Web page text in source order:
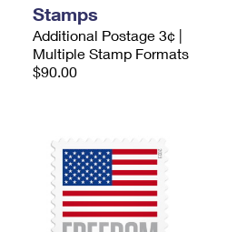
Stamps
Additional Postage 3¢ |
Multiple Stamp Formats
$90.00